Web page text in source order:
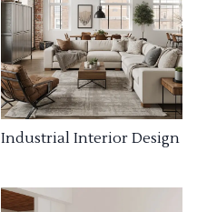
Industrial Interior Design